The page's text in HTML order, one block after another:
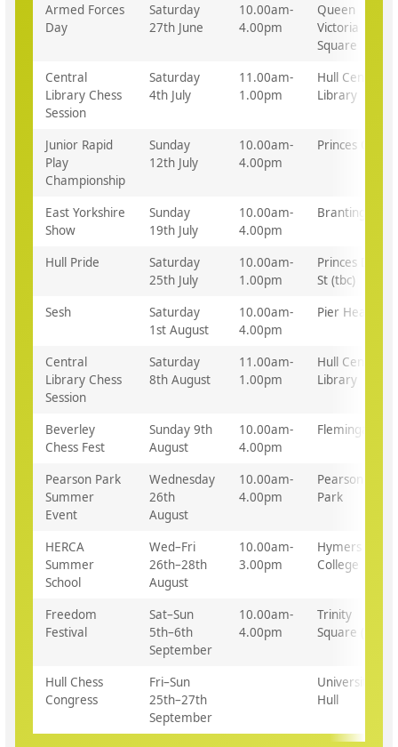
Armed Forces
Day
Saturday
27th June
10.00am-
4.00pm
Queen
Victoria
Square
Central
Library Chess
Session
Saturday
4th July
11.00am-
1.00pm
Hull Central
Library
Junior Rapid
Play
Championship
Sunday
12th July
10.00am-
4.00pm
Princes Quay
East Yorkshire
Show
Sunday
19th July
10.00am-
4.00pm
Brantingham
Hull Pride
Saturday
25th July
10.00am-
1.00pm
Princes Dock
St (tbc)
Sesh
Saturday
1st August
10.00am-
4.00pm
Pier Head
Central
Library Chess
Session
Saturday
8th August
11.00am-
1.00pm
Hull Central
Library
Beverley
Chess Fest
Sunday 9th
August
10.00am-
4.00pm
Flemingate
Pearson Park
Summer
Event
Wednesday
26th
August
10.00am-
4.00pm
Pearson
Park
HERCA
Summer
School
Wed–Fri
26th–28th
August
10.00am-
3.00pm
Hymers
College
Freedom
Festival
Sat–Sun
5th–6th
September
10.00am-
4.00pm
Trinity
Square (tbc)
Hull Chess
Congress
Fri–Sun
25th–27th
September
University of
Hull